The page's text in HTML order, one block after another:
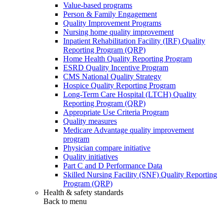
Value-based programs
Person & Family Engagement
Quality Improvement Programs
Nursing home quality improvement
Inpatient Rehabilitation Facility (IRF) Quality
Reporting Program (QRP)
Home Health Quality Reporting Program
ESRD Quality Incentive Program
CMS National Quality Strategy
Hospice Quality Reporting Program
Long-Term Care Hospital (LTCH) Quality
Reporting Program (QRP)
Appropriate Use Criteria Program
Quality measures
Medicare Advantage quality improvement
program
Physician compare initiative
Quality initiatives
Part C and D Performance Data
Skilled Nursing Facility (SNF) Quality Reporting
Program (QRP)
Health & safety standards
Back to menu